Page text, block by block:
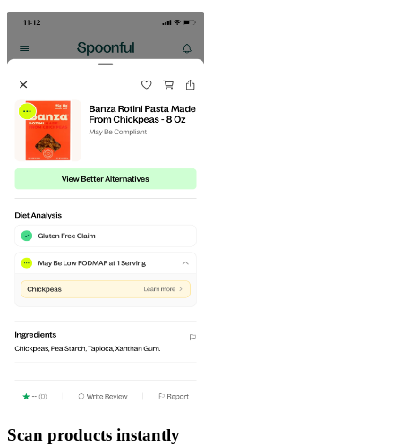
Scan products instantly